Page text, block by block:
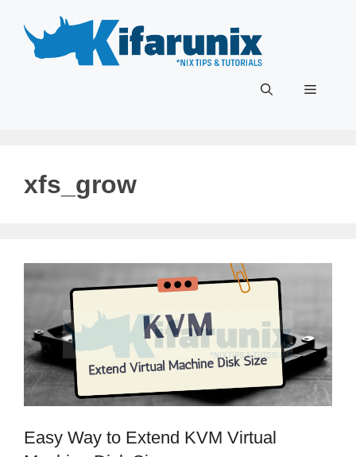
content
Menu
xfs_grow
Easy Way to Extend KVM Virtual